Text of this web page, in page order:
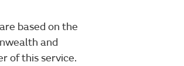
based on the
and
of this service.